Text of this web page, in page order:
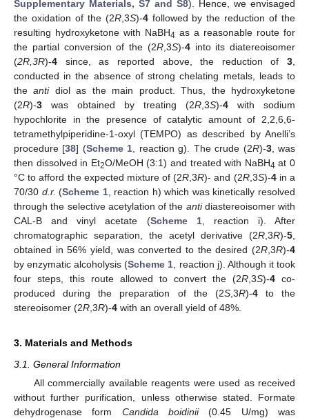
Supplementary Materials, S7 and S8). Hence, we envisaged
the oxidation of the (2R,3S)-4followed by the reduction of the
resulting hydroxyketone with NaBH4 as a reasonable route for
the partial conversion of the (2R,3S)-4into its diatereoisomer
(2R,3R)-4 since, as reported above, the reduction of 3
conducted in the absence of strong chelating metals, leads to
theantidiol as the main product. Thus, the hydroxyketone
(2R)-3 was obtained by treating (2R ,3S)-4 with sodium
hypochlorite in the presence of catalytic amount of 2,2,6,6-
tetramethylpiperidine-1-oxyl (TEMPO) as described by Anelli’s
procedure [38] (Scheme 1 , reaction g). The crude (2R)-3, was
then dissolved in Et2O/MeOH (3:1) and treated with NaBH4 at 0
°C to afford the expected mixture of (2R ,3R)- and (2R,3S)-4in a
70/30 d.r. (Scheme 1, reaction h) which was kinetically resolved
through the selective acetylation of the antidiastereoisomer with
CAL-B and vinyl acetate (Scheme 1, reaction i). After
chromatographic separation, the acetyl derivative (2R ,3R)-5
obtained in 56% yield, was converted to the desired (2R ,3R)-4
by enzymatic alcoholysis (Scheme 1 , reaction j). Although it took
four steps, this route allowed to convert the (2R ,3S)-4 co-
produced during the preparation of the (2S,3R)-4to the
stereoisomer (2R ,3R)-4 with an overall yield of 48%.
3. Materials and Methods
3.1. General Information
All commercially available reagents were used as received
without further purification, unless otherwise stated. Formate
dehydrogenase form Candida boidinii(0.45 U/mg) was